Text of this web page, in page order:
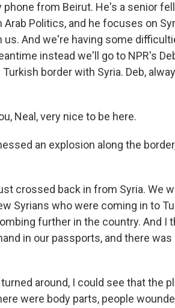
from Beirut. He's a senior
Politics, and he focuses on
us. And we're having some
instead we'll go to NPR's
border with Syria. Deb,
Neal, very nice to be here.
an explosion along the
crossed back in from Syria. We
Syrians who were coming in to
further in the country. And I
in our passports, and there was
around, I could see that the
were body parts, people